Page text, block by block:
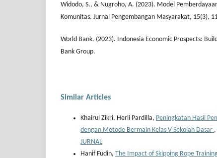
Widodo, S., & Nugroho, A. (2023). Model
Komunitas. Jurnal Pengembangan Masyarakat, 15(3),
World Bank. (2023). Indonesia Economic Prospects:
Bank Group.
Similar Articles
Khairul Zikri, Herli Pardilla, Peningkatan Hasil
dengan Metode Bermain Kelas V Sekolah Dasar ,
JURNAL
Hanif Fudin, The Impact of Skipping Rope